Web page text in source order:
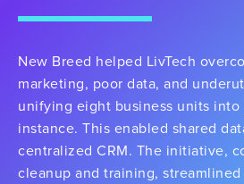
New Breed helped LivTech
marketing, poor data, and
unifying eight business units into
instance. This enabled shared
centralized CRM. The initiative,
cleanup and training,